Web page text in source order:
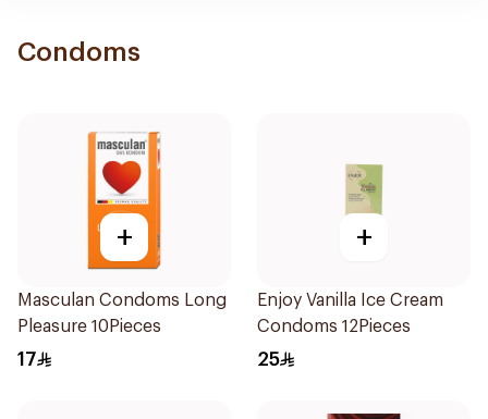
Condoms
+
Masculan Condoms Long
Pleasure 10Pieces
17
+
Enjoy Vanilla Ice Cream
Condoms 12Pieces
25